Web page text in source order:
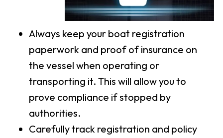
Always keep your boat registration
paperwork and proof of insurance on
the vessel when operating or
transporting it. This will allow you to
prove compliance if stopped by
authorities.
Carefully track registration and policy